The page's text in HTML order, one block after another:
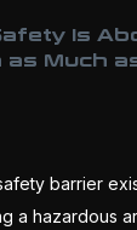
Is
as Much
barrier
a hazardous